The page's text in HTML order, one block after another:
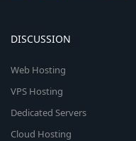
DISCUSSION
Web Hosting
VPS Hosting
Dedicated Servers
Cloud Hosting